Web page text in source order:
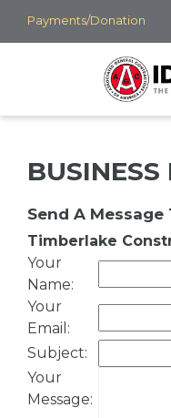
Skip
to
Payments/Donation
BUSINESS
Send A Message
Timberlake
Your
Name:
Your
Email :
Subject:
Your
Message: